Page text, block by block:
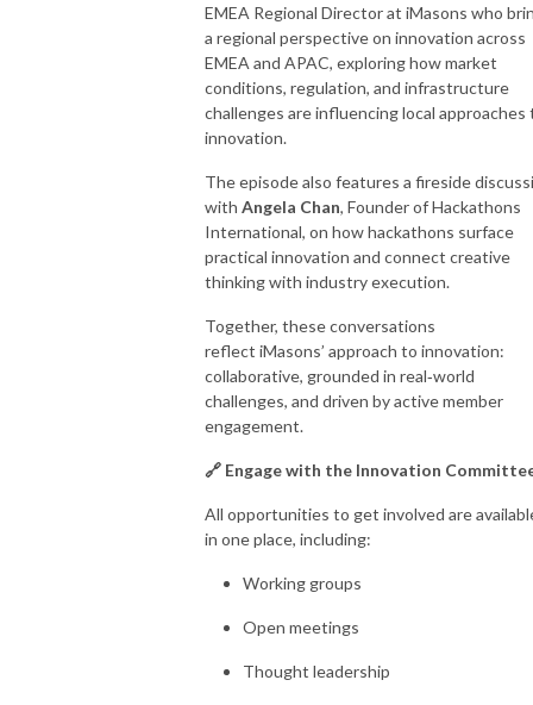
EMEA Regional Director at iMasons who
a regional perspective on innovation across
EMEA and APAC, exploring how market
conditions, regulation, and infrastructure
challenges are influencing local approaches
innovation.
The episode also features a fireside
with Angela Chan, Founder of Hackathons
International, on how hackathons surface
practical innovation and connect creative
thinking with industry execution.
Together, these conversations
reflect iMasons’ approach to innovation:
collaborative, grounded in real‑world
challenges, and driven by active member
engagement.
🔗 Engage with the Innovation
All opportunities to get involved are
in one place, including:
Working groups
Open meetings
Thought leadership